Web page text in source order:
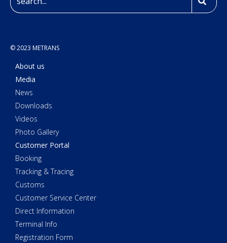
© 2023 METRANS
About us
Media
News
Downloads
Videos
Photo Gallery
Customer Portal
Booking
Tracking & Tracing
Customs
Customer Service Center
Direct Information
Terminal Info
Registration Form